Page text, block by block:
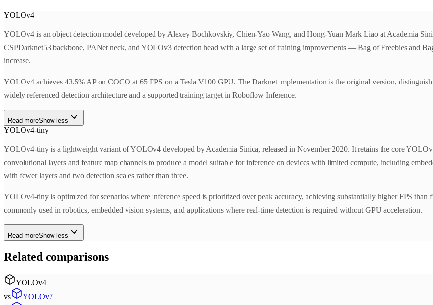
YOLOv4
YOLOv4 is an object detection model developed by Alexey Bochkovskiy, Chien-Yao Wang, and Hong-Yuan Mark Liao at Academia
CSPDarknet53 backbone, PANet neck, and YOLOv3 detection head with a large set of training improvements — Bag of Freebies and
increase.
YOLOv4 achieves 43.5% AP on COCO at 65 FPS on a Tesla V100 GPU. The Darknet implementation is the original version,
widely referenced detection architecture and a supported training target in Roboflow Inference.
Read moreShow less
YOLOv4-tiny
YOLOv4-tiny is a lightweight variant of YOLOv4 developed by Academia Sinica, released in November 2020. It retains the core
convolutional layers and feature map channels to produce a model suitable for inference on devices with limited compute, including
with fewer layers and two detection scales rather than three.
YOLOv4-tiny is optimized for scenarios where inference speed is prioritized over peak accuracy, achieving substantially higher FPS
commonly used in robotics, embedded vision systems, and applications where real-time detection is required without GPU acceleration.
Read moreShow less
Related comparisons
YOLOv4
vs
YOLOv7